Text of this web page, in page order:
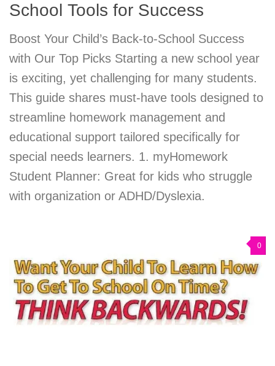
School Tools for Success
Boost Your Child’s Back-to-School Success
with Our Top Picks Starting a new school year
is exciting, yet challenging for many students.
This guide shares must-have tools designed to
streamline homework management and
educational support tailored specifically for
special needs learners. 1. myHomework
Student Planner: Great for kids who struggle
with organization or ADHD/Dyslexia.
0